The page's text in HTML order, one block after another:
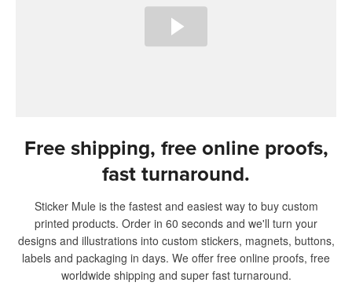
Free shipping, free online proofs,
fast turnaround.
Sticker Mule is the fastest and easiest way to buy custom
printed products. Order in 60 seconds and we'll turn your
designs and illustrations into custom stickers, magnets, buttons,
labels and packaging in days. We offer free online proofs, free
worldwide shipping and super fast turnaround.